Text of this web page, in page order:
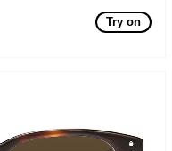
Try on